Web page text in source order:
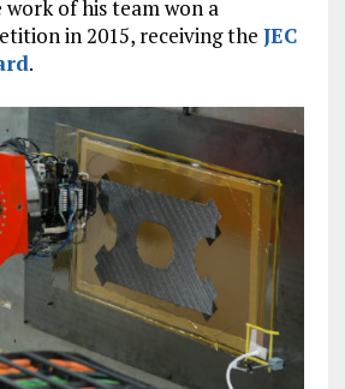
of his team won a
in 2015, receiving the JEC
.